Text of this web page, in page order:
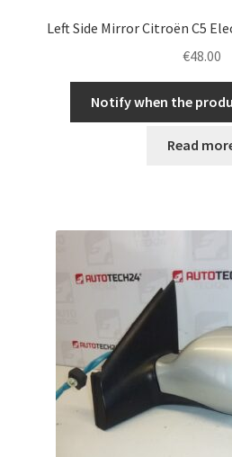
Left Side Mirror Citroën C5
€48.00
Notify when the
Read